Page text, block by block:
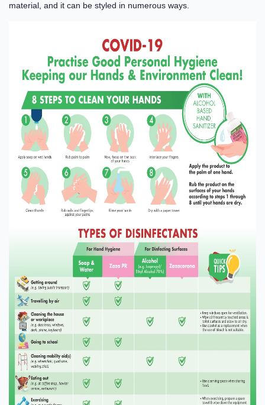
material, and it can be styled in numerous ways.